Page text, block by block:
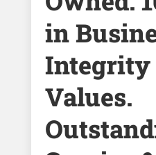
in
Integrity
Values.